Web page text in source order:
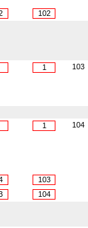
102
1 103
1 104
103
104